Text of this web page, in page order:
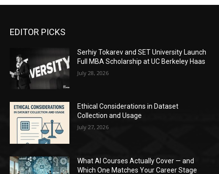
EDITOR PICKS
Serhiy Tokarev and SET University Launch
Full MBA Scholarship at UC Berkeley Haas
July 28, 2026
Ethical Considerations in Dataset
Collection and Usage
July 27, 2026
What AI Courses Actually Cover — and
Which One Matches Your Career Stage